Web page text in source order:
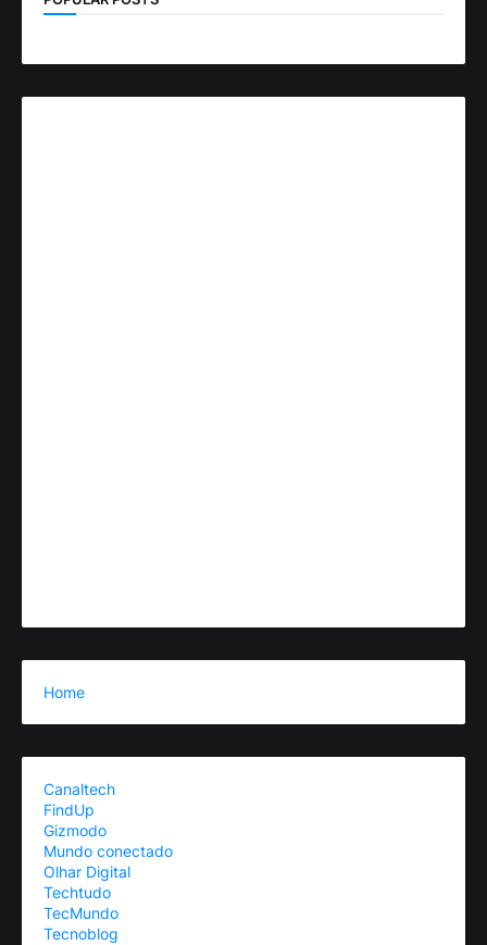
Home
Canaltech
FindUp
Gizmodo
Mundo conectado
Olhar Digital
Techtudo
TecMundo
Tecnoblog